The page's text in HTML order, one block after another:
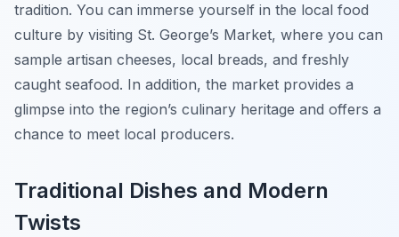
tradition. You can immerse yourself in the local food
culture by visiting St. George’s Market, where you can
sample artisan cheeses, local breads, and freshly
caught seafood. In addition, the market provides a
glimpse into the region’s culinary heritage and offers a
chance to meet local producers.
Traditional Dishes and Modern
Twists